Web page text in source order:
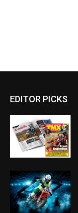
EDITOR PICKS